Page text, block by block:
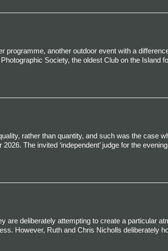
programme, another outdoor event with a
Society, the oldest Club on the Island
rather than quantity, and such was the case
The invited ‘independent’ judge for the
are deliberately attempting to create a particular
However, Ruth and Chris Nicholls deliberately